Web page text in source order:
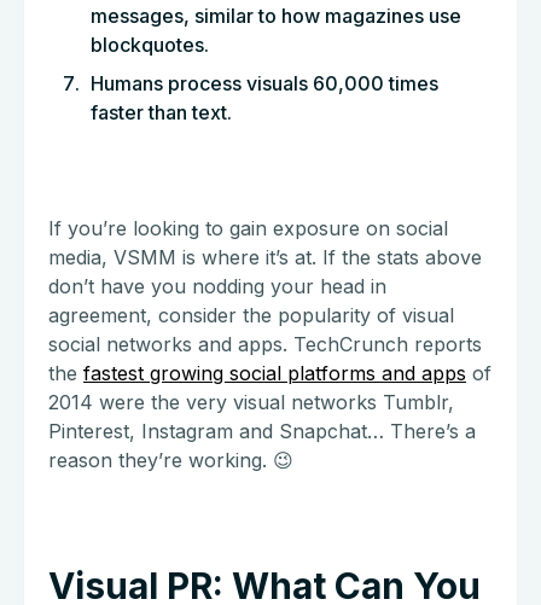
messages, similar to how magazines use
blockquotes.
Humans process visuals 60,000 times
faster than text.
If you’re looking to gain exposure on social
media, VSMM is where it’s at. If the stats above
don’t have you nodding your head in
agreement, consider the popularity of visual
social networks and apps. TechCrunch reports
the fastest growing social platforms and apps of
2014 were the very visual networks Tumblr,
Pinterest, Instagram and Snapchat… There’s a
reason they’re working. 😉
Visual PR: What Can You